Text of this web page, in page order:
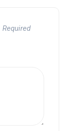
Required